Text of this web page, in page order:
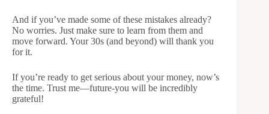
And if you’ve made some of these mistakes already?
No worries. Just make sure to learn from them and
move forward. Your 30s (and beyond) will thank you
for it.
If you’re ready to get serious about your money, now’s
the time. Trust me—future-you will be incredibly
grateful!